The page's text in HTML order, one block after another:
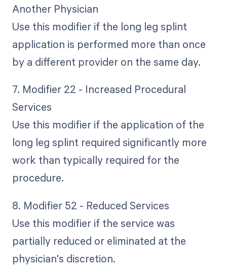
Another Physician
Use this modifier if the long leg splint
application is performed more than once
by a different provider on the same day.
7. Modifier 22 - Increased Procedural
Services
Use this modifier if the application of the
long leg splint required significantly more
work than typically required for the
procedure.
8. Modifier 52 - Reduced Services
Use this modifier if the service was
partially reduced or eliminated at the
physician's discretion.